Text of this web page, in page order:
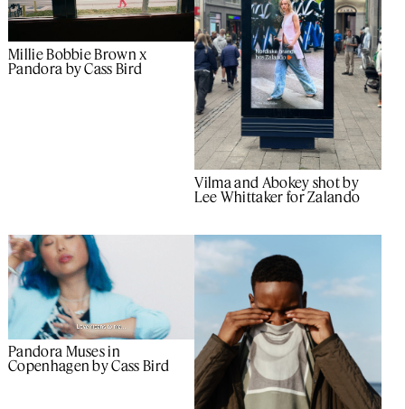
Millie Bobbie Brown x
Pandora by Cass Bird
Vilma and Abokey shot by
Lee Whittaker for Zalando
Pandora Muses in
Copenhagen by Cass Bird